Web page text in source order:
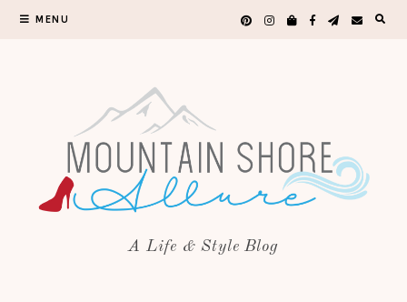
MENU
A Life & Style Blog